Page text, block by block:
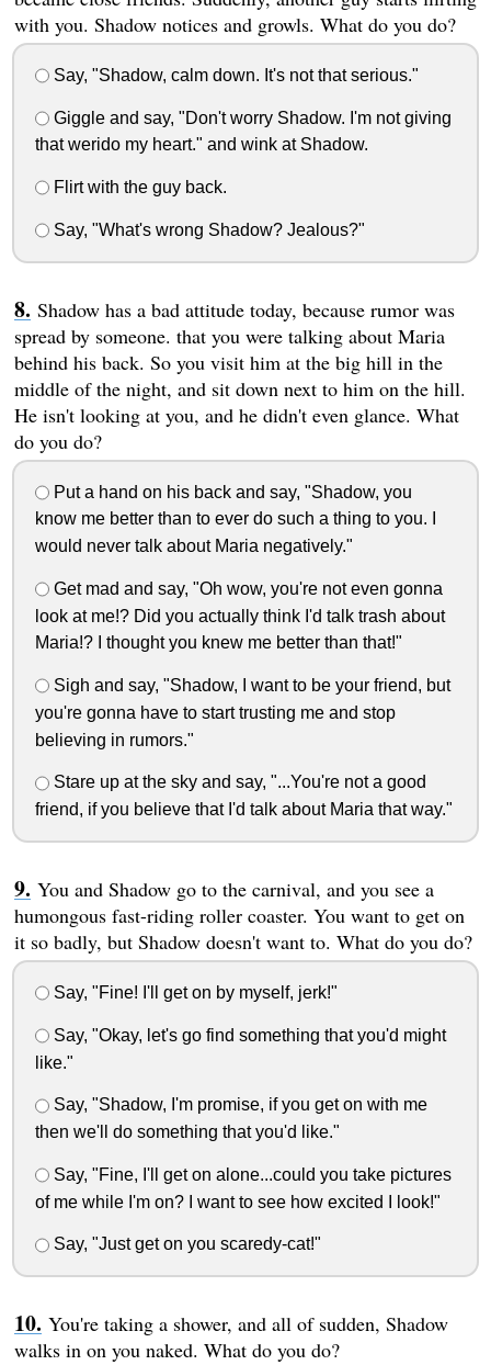
with you. Shadow notices and growls. What do you do?
Say, "Shadow, calm down. It's not that serious."
Giggle and say, "Don't worry Shadow. I'm not giving
that werido my heart." and wink at Shadow.
Flirt with the guy back.
Say, "What's wrong Shadow? Jealous?"
Shadow has a bad attitude today, because rumor was
spread by someone. that you were talking about Maria
behind his back. So you visit him at the big hill in the
middle of the night, and sit down next to him on the hill.
He isn't looking at you, and he didn't even glance. What
do you do?
Put a hand on his back and say, "Shadow, you
know me better than to ever do such a thing to you. I
would never talk about Maria negatively."
Get mad and say, "Oh wow, you're not even gonna
look at me!? Did you actually think I'd talk trash about
Maria!? I thought you knew me better than that!"
Sigh and say, "Shadow, I want to be your friend, but
you're gonna have to start trusting me and stop
believing in rumors."
Stare up at the sky and say, "...You're not a good
friend, if you believe that I'd talk about Maria that way."
You and Shadow go to the carnival, and you see a
humongous fast-riding roller coaster. You want to get on
it so badly, but Shadow doesn't want to. What do you do?
Say, "Fine! I'll get on by myself, jerk!"
Say, "Okay, let's go find something that you'd might
like."
Say, "Shadow, I'm promise, if you get on with me
then we'll do something that you'd like."
Say, "Fine, I'll get on alone...could you take pictures
of me while I'm on? I want to see how excited I look!"
Say, "Just get on you scaredy-cat!"
You're taking a shower, and all of sudden, Shadow
walks in on you naked. What do you do?